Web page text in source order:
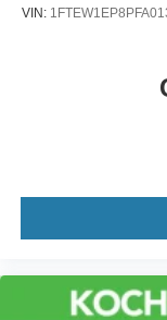
VIN: